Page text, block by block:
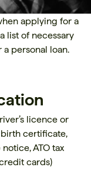
applying for a
list of necessary
personal loan.
licence or
birth certificate,
ATO tax
cards)